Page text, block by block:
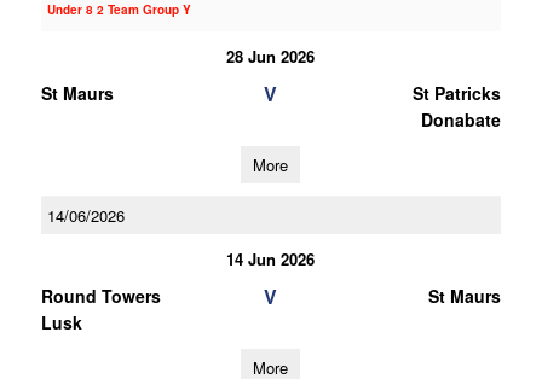
Under 8 2 Team Group Y
28 Jun 2026
St Maurs V
St Patricks
Donabate
More
14/06/2026
14 Jun 2026
Round Towers
Lusk
V St Maurs
More